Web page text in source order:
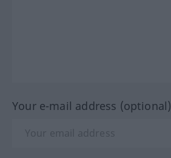
Your e-mail address (optional)